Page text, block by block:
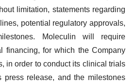
limitation, statements regarding
potential regulatory approvals,
Moleculin will require
financing, for which the Company
in order to conduct its clinical trials
press release, and the milestones